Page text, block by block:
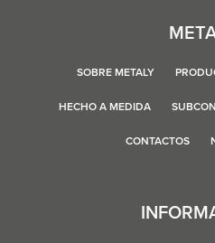
SOBRE METALY
HECHO A MEDIDA
CONTACTOS